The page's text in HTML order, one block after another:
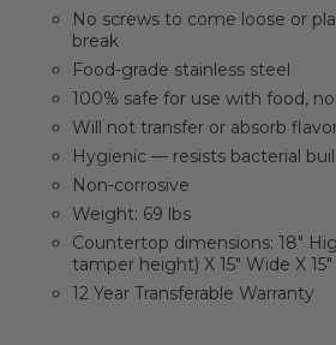
No screws to come loose or
break
Food-grade stainless steel
100% safe for use with food,
Will not transfer or absorb
Hygienic — resists bacterial
Non-corrosive
Weight: 69 lbs
Countertop dimensions: 18"
tamper height) X 15" Wide X
12 Year Transferable Warranty